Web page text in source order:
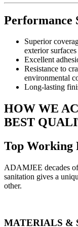
Performance
Superior
exterior surfaces
Excellent
Resistance to
environmental
Long-lasting
HOW WE
BEST
Top Working
ADAMJEE decades
sanitation gives a
other.
MATERIALS &